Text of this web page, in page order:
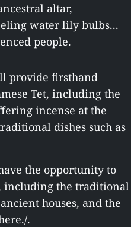
altar,
water lily bulbs...
people.
provide firsthand
Tet, including the
incense at the
dishes such as
the opportunity to
including the traditional
houses, and the
.